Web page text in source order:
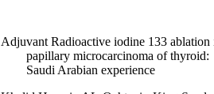
Adjuvant Radioactive iodine 133 ablation
papillary microcarcinoma of thyroid:
Saudi Arabian experience